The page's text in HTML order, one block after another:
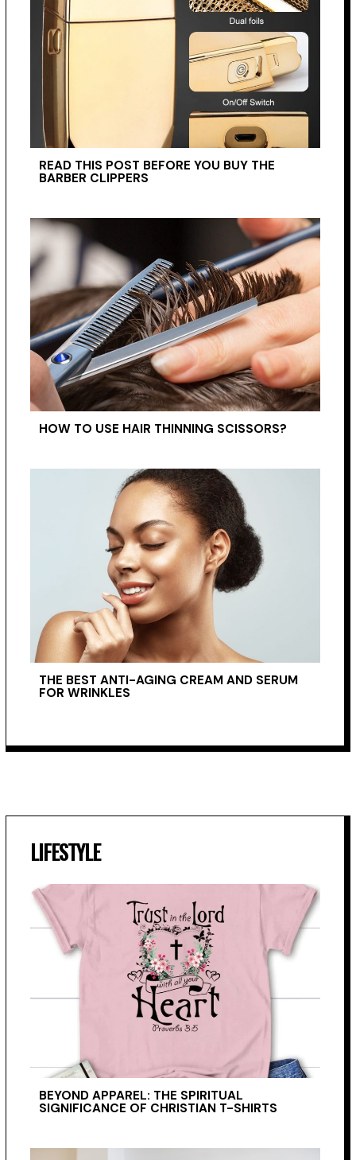
READ THIS POST BEFORE YOU BUY THE
BARBER CLIPPERS
HOW TO USE HAIR THINNING SCISSORS?
THE BEST ANTI-AGING CREAM AND SERUM
FOR WRINKLES
LIFESTYLE
BEYOND APPAREL: THE SPIRITUAL
SIGNIFICANCE OF CHRISTIAN T-SHIRTS